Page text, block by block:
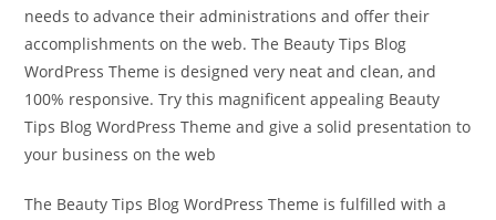
needs to advance their administrations and offer their
accomplishments on the web. The Beauty Tips Blog
WordPress Theme is designed very neat and clean, and
100% responsive. Try this magnificent appealing Beauty
Tips Blog WordPress Theme and give a solid presentation to
your business on the web
The Beauty Tips Blog WordPress Theme is fulfilled with a